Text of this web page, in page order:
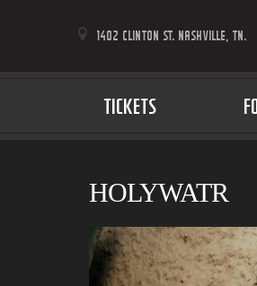
1402 CLINTON ST. NASHVILLE, TN.
TICKETS
HOLYWATR